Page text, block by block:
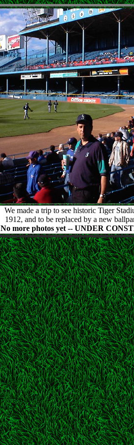
We made a trip to see historic Tiger
1912, and to be replaced by a new
No more photos yet -- UNDER